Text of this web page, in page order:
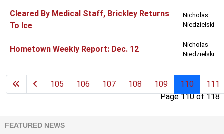
Cleared By Medical Staff, Brickley Returns
To Ice
Nicholas
Niedzielski
Hometown Weekly Report: Dec. 12
Nicholas
Niedzielski
Page 110 of 118
105 106 107 108 109 110 111
FEATURED NEWS